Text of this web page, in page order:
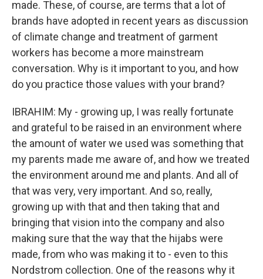
made. These, of course, are terms that a lot of
brands have adopted in recent years as discussion
of climate change and treatment of garment
workers has become a more mainstream
conversation. Why is it important to you, and how
do you practice those values with your brand?
IBRAHIM: My - growing up, I was really fortunate
and grateful to be raised in an environment where
the amount of water we used was something that
my parents made me aware of, and how we treated
the environment around me and plants. And all of
that was very, very important. And so, really,
growing up with that and then taking that and
bringing that vision into the company and also
making sure that the way that the hijabs were
made, from who was making it to - even to this
Nordstrom collection. One of the reasons why it